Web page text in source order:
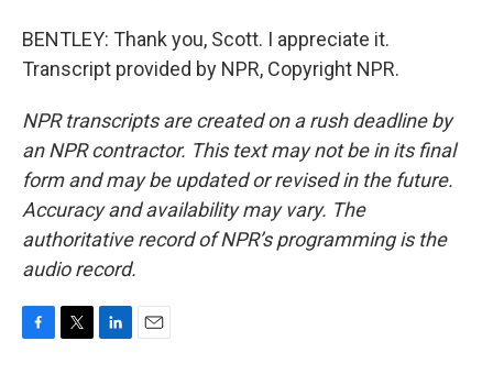
BENTLEY: Thank you, Scott. I appreciate it.
Transcript provided by NPR, Copyright NPR.
NPR transcripts are created on a rush deadline by
an NPR contractor. This text may not be in its final
form and may be updated or revised in the future.
Accuracy and availability may vary. The
authoritative record of NPR’s programming is the
audio record.